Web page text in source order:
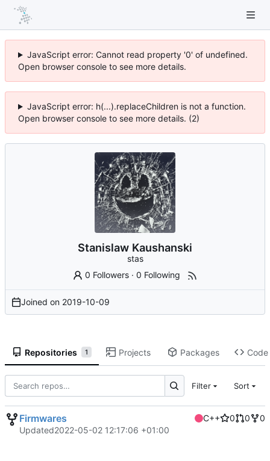
JavaScript error: Cannot read property '0' of undefined.
Open browser console to see more details.
JavaScript error: h(...).replaceChildren is not a function.
Open browser console to see more details. (2)
Stanislaw Kaushanski
stas
0 Followers ·0 Following
Joined on 2019-10-09
Repositories 1 Projects Packages Code
Filter Sort
Firmwares C++ 0 0
0
Updated2022-05-02 12:17:06 +01:00